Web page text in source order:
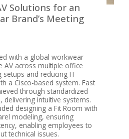
Solutions for an
Brand’s Meeting
with a global workwear
AV across multiple office
and reducing IT
a Cisco-based system. Fast
through standardized
intuitive systems.
designing a Fit Room with
modeling, ensuring
enabling employees to
technical issues.